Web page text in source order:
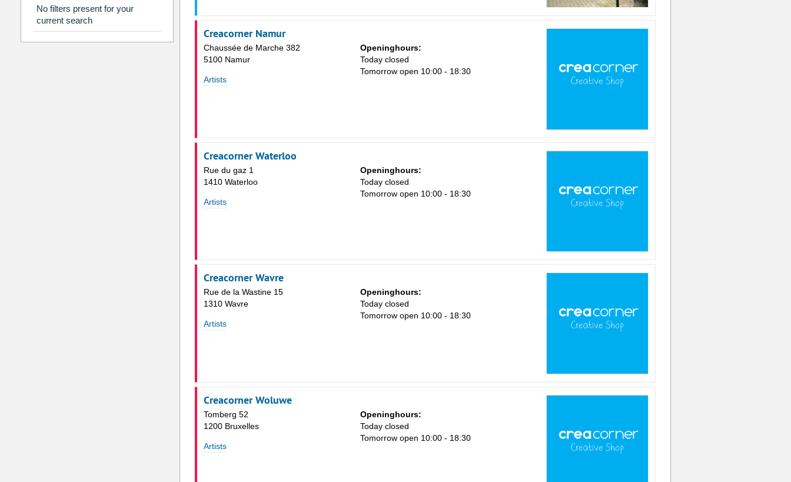
9 10 11
16 17
27 28 29
No filters present for your
current search
Creacorner Namur
Chaussée de Marche 382
5100 Namur
Artists
Openinghours:
Today closed
Tomorrow open 10:00 - 18:30
Creacorner Waterloo
Rue du gaz 1
1410 Waterloo
Artists
Openinghours:
Today closed
Tomorrow open 10:00 - 18:30
Creacorner Wavre
Rue de la Wastine 15
1310 Wavre
Artists
Openinghours:
Today closed
Tomorrow open 10:00 - 18:30
Creacorner Woluwe
Tomberg 52
1200 Bruxelles
Artists
Openinghours:
Today closed
Tomorrow open 10:00 - 18:30